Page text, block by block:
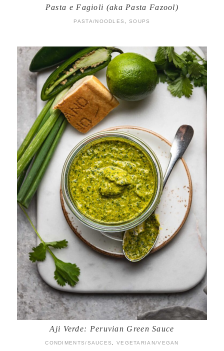
Pasta e Fagioli (aka Pasta Fazool)
PASTA/NOODLES SOUPS
Aji Verde: Peruvian Green Sauce
CONDIMENTS/SAUCES , VEGETARIAN/VEGAN